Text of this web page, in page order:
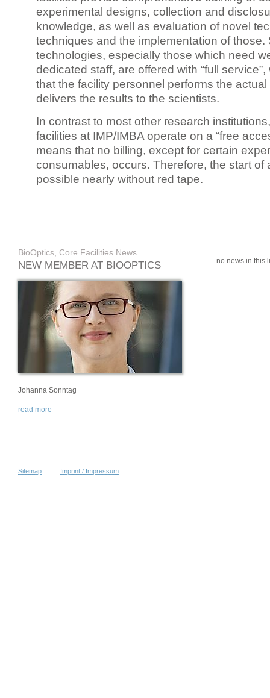
experimental designs, collection and
knowledge, as well as evaluation of novel
techniques and the implementation of those.
technologies, especially those which need
dedicated staff, are offered with “full
that the facility personnel performs the
delivers the results to the scientists.
In contrast to most other research
facilities at IMP/IMBA operate on a “free
means that no billing, except for certain
consumables, occurs. Therefore, the start of
possible nearly without red tape.
BioOptics, Core Facilities News
NEW MEMBER AT BIOOPTICS
Johanna Sonntag
read more
no news in this
Sitemap Imprint / Impressum